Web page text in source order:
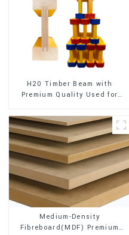
H20 Timber Beam with
Premium Quality Used for
Medium-Density
Fibreboard(MDF) Premium